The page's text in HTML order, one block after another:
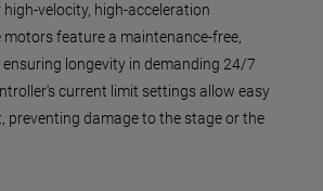
velocity, high-acceleration
feature a maintenance-free,
longevity in demanding 24/7
current limit settings allow easy
preventing damage to the stage or the